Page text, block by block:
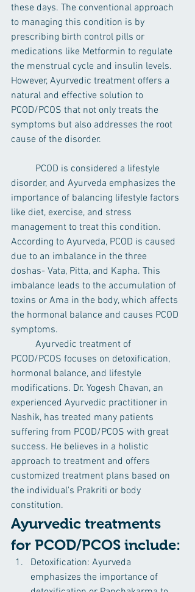
these days. The conventional approach
to managing this condition is by
prescribing birth control pills or
medications like Metformin to regulate
the menstrual cycle and insulin levels.
However, Ayurvedic treatment offers a
natural and effective solution to
PCOD/PCOS that not only treats the
symptoms but also addresses the root
cause of the disorder.
disorder, and Ayurveda emphasizes the
importance of balancing lifestyle factors
like diet, exercise, and stress
management to treat this condition.
According to Ayurveda, PCOD is caused
due to an imbalance in the three
doshas- Vata, Pitta, and Kapha. This
imbalance leads to the accumulation of
toxins or Ama in the body, which affects
the hormonal balance and causes PCOD
symptoms.
PCOD/PCOS focuses on detoxification,
hormonal balance, and lifestyle
modifications. Dr. Yogesh Chavan, an
experienced Ayurvedic practitioner in
Nashik, has treated many patients
suffering from PCOD/PCOS with great
success. He believes in a holistic
approach to treatment and offers
customized treatment plans based on
the individual's Prakriti or body
constitution.
Ayurvedic treatments
for PCOD/PCOS include:
Detoxification: Ayurveda
emphasizes the importance of